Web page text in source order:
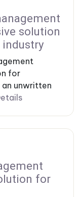
solution
for
an unwritten
for